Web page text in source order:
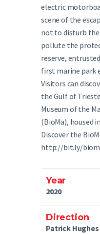
electric
scene of the
not to disturb
pollute the
reserve,
first marine park
Visitors can
the Gulf of
Museum of the
(BioMa), housed
Discover the
http://bit.ly/
Year
2020
Direction
Patrick Hughes